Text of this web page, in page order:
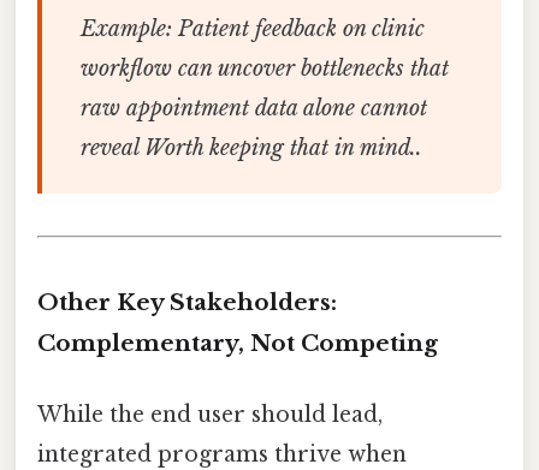
Example: Patient feedback on clinic
workflow can uncover bottlenecks that
raw appointment data alone cannot
reveal Worth keeping that in mind..
Other Key Stakeholders:
Complementary, Not Competing
While the end user should lead,
integrated programs thrive when